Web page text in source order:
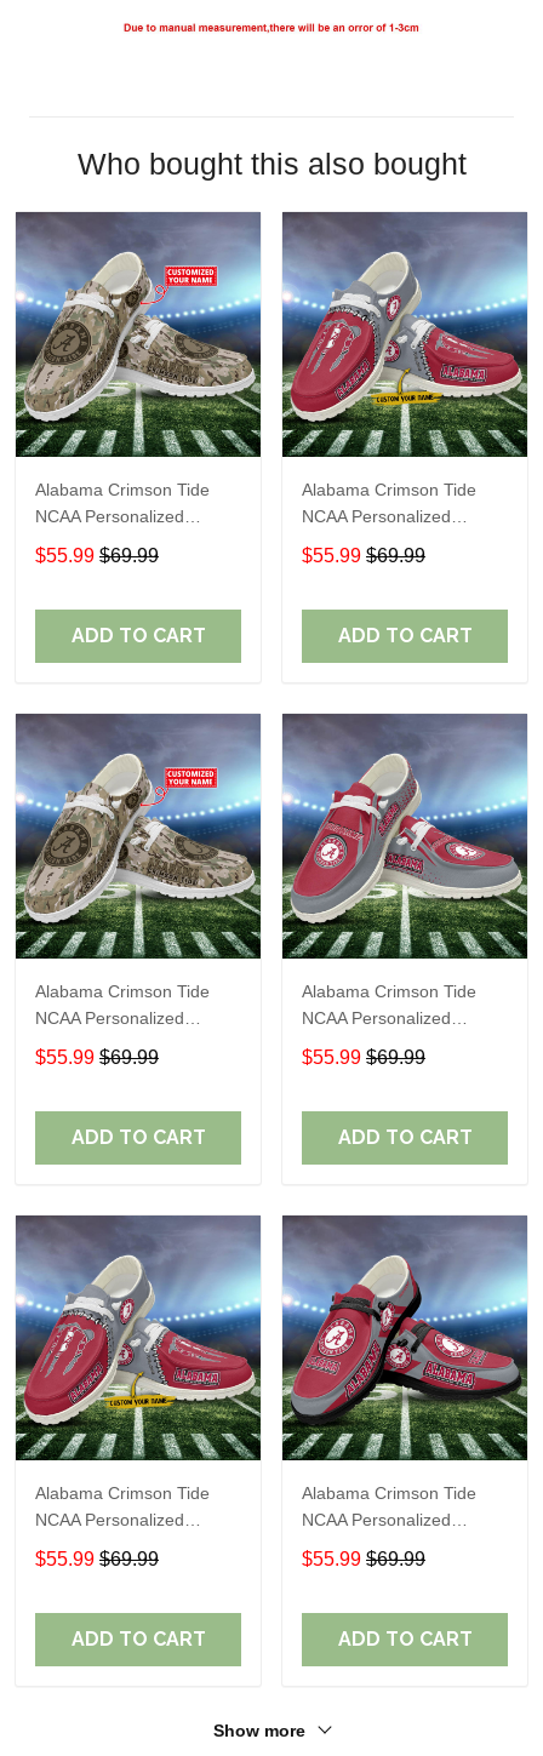
Who bought this also bought
Alabama Crimson Tide
NCAA Personalized
Custom Name Loafer
Shoes Sport Shoes
$55.99 $69.99
ADD TO CART
Alabama Crimson Tide
NCAA Personalized
Custom Name Loafer
Shoes Sport Shoes
$55.99 $69.99
ADD TO CART
Alabama Crimson Tide
NCAA Personalized
Custom Name Loafer
Shoes Sport Shoes
$55.99 $69.99
ADD TO CART
Alabama Crimson Tide
NCAA Personalized
Custom Name Loafer
Shoes Sport Shoes
$55.99 $69.99
ADD TO CART
Alabama Crimson Tide
NCAA Personalized
Custom Name Loafer
Shoes Sport Shoes
$55.99 $69.99
ADD TO CART
Alabama Crimson Tide
NCAA Personalized
Custom Name Loafer
Shoes Sport Shoes
$55.99 $69.99
ADD TO CART
Show more